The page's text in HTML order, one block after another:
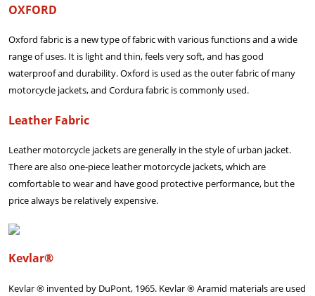
OXFORD
Oxford fabric is a new type of fabric with various functions and a wide
range of uses. It is light and thin, feels very soft, and has good
waterproof and durability. Oxford is used as the outer fabric of many
motorcycle jackets, and Cordura fabric is commonly used.
Leather Fabric
Leather motorcycle jackets are generally in the style of urban jacket.
There are also one-piece leather motorcycle jackets, which are
comfortable to wear and have good protective performance, but the
price always be relatively expensive.
Kevlar®
Kevlar ® invented by DuPont, 1965. Kevlar ® Aramid materials are used